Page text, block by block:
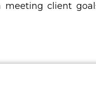
meeting client